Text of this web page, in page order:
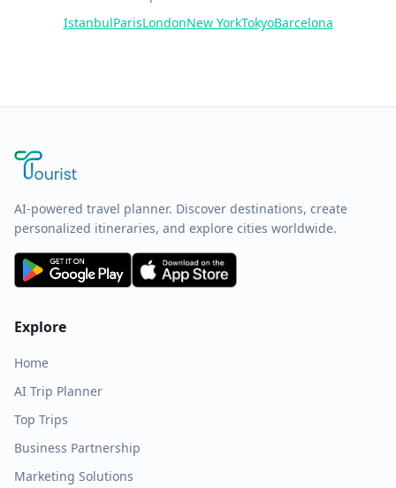
IstanbulParisLondonNew YorkTokyoBarcelona
AI-powered travel planner. Discover destinations, create
personalized itineraries, and explore cities worldwide.
Explore
Home
AI Trip Planner
Top Trips
Business Partnership
Marketing Solutions